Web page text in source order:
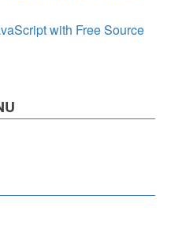
with Free Source